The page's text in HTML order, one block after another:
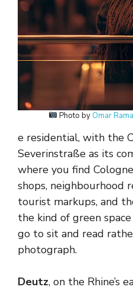
Photo by Omar
e residential, with the
Severinstraße as its
where you find
shops, neighbourhood
tourist markups, and
the kind of green
go to sit and read
photograph.
Deutz, on the Rhine’s